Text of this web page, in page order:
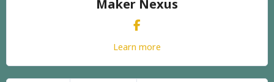
Maker Nexus
Learn more